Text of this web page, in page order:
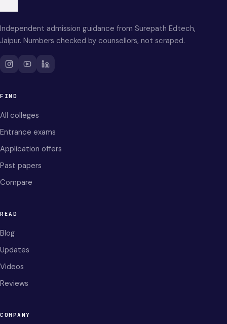
Independent admission guidance from Surepath Edtech,
Jaipur. Numbers checked by counsellors, not scraped.
FIND
All colleges
Entrance exams
Application offers
Past papers
Compare
READ
Blog
Updates
Videos
Reviews
COMPANY